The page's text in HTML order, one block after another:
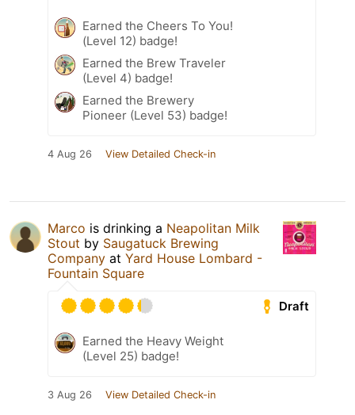
Earned the Cheers To You!
(Level 12) badge!
Earned the Brew Traveler
(Level 4) badge!
Earned the Brewery
Pioneer (Level 53) badge!
4 Aug 26 View Detailed Check-in
Marco is drinking a Neapolitan Milk
Stout by Saugatuck Brewing
Company at Yard House Lombard -
Fountain Square
Draft
Earned the Heavy Weight
(Level 25) badge!
3 Aug 26 View Detailed Check-in